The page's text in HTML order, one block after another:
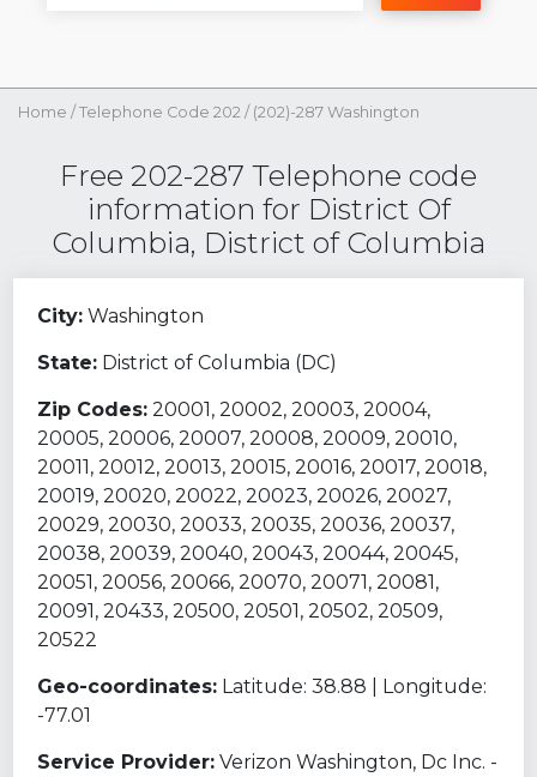
Home / Telephone Code 202 / (202)-287 Washington
Free 202-287 Telephone code
information for District Of
Columbia, District of Columbia
City: Washington
State: District of Columbia (DC)
Zip Codes: 20001, 20002, 20003, 20004,
20005, 20006, 20007, 20008, 20009, 20010,
20011, 20012, 20013, 20015, 20016, 20017, 20018,
20019, 20020, 20022, 20023, 20026, 20027,
20029, 20030, 20033, 20035, 20036, 20037,
20038, 20039, 20040, 20043, 20044, 20045,
20051, 20056, 20066, 20070, 20071, 20081,
20091, 20433, 20500, 20501, 20502, 20509,
20522
Geo-coordinates: Latitude: 38.88 | Longitude:
-77.01
Service Provider: Verizon Washington, Dc Inc. -